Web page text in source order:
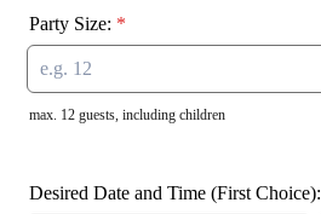
Party Size: *
max. 12 guests, including children
Desired Date and Time (First Choice):